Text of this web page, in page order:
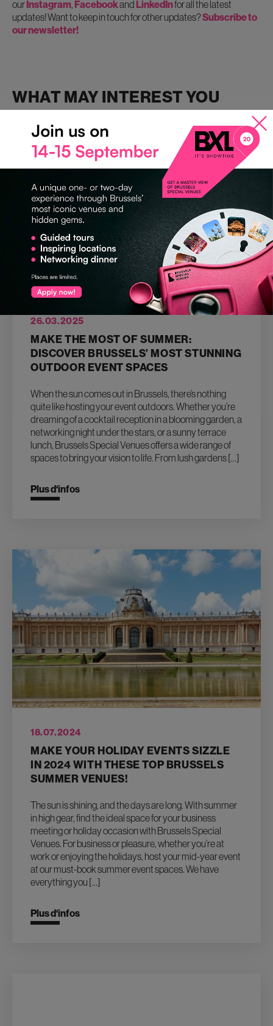
ourInstagram, Facebookand LinkedInfor all the latest
updates! Want to keep in touch for other updates?Subscribe to
our newsletter!
WHAT MAY INTEREST YOU
26.03.2025
MAKE THE MOST OF SUMMER:
DISCOVER BRUSSELS’ MOST STUNNING
OUTDOOR EVENT SPACES
When the sun comes out in Brussels, there’s nothing
quite like hosting your event outdoors. Whether you’re
dreaming of a cocktail reception in a blooming garden, a
networking night under the stars, or a sunny terrace
lunch, Brussels Special Venues offers a wide range of
spaces to bring your vision to life. From lush gardens […]
Plus d‘infos
18.07.2024
MAKE YOUR HOLIDAY EVENTS SIZZLE
IN 2024 WITH THESE TOP BRUSSELS
SUMMER VENUES!
The sun is shining, and the days are long. With summer
in high gear, find the ideal space for your business
meeting or holiday occasion with Brussels Special
Venues. For business or pleasure, whether you’re at
work or enjoying the holidays, host your mid-year event
at our must-book summer event spaces. We have
everything you […]
Plus d‘infos